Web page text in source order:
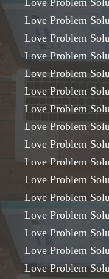
Love Problem
Love Problem
Love Problem
Love Problem
Love Problem
Love Problem
Love Problem
Love Problem
Love Problem
Love Problem
Love Problem
Love Problem
Love Problem
Love Problem
Love Problem
Love Problem